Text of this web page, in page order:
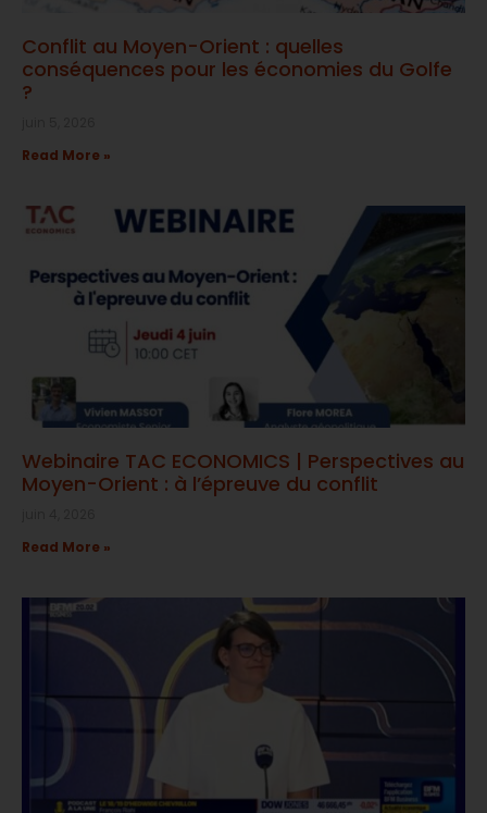
Conflit au Moyen-Orient : quelles
conséquences pour les économies du Golfe
?
Read More »
Webinaire TAC ECONOMICS | Perspectives au
Moyen-Orient : à l’épreuve du conflit
Read More »